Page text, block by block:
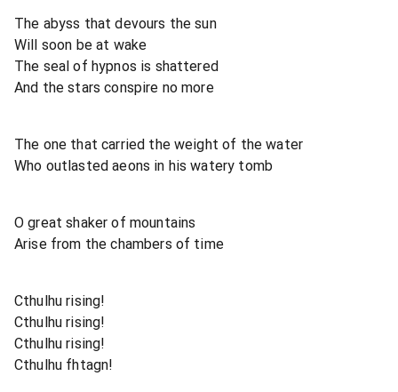
The abyss that devours the sun
Will soon be at wake
The seal of hypnos is shattered
And the stars conspire no more
The one that carried the weight of the water
Who outlasted aeons in his watery tomb
O great shaker of mountains
Arise from the chambers of time
Cthulhu rising!
Cthulhu rising!
Cthulhu rising!
Cthulhu fhtagn!